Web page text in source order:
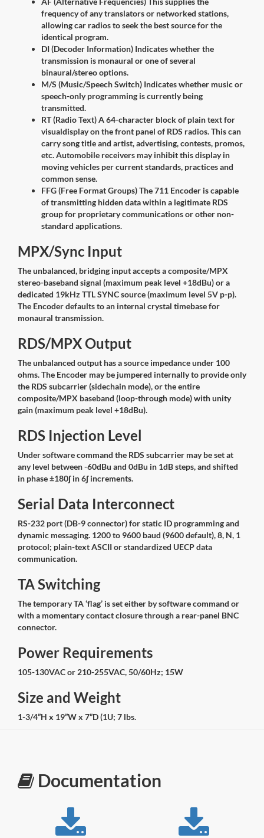
frequency of any translators or networked stations,
allowing car radios to seek the best source for the
identical program.
DI (Decoder Information) Indicates whether the
transmission is monaural or one of several
binaural/stereo options.
M/S (Music/Speech Switch) Indicates whether music or
speech-only programming is currently being
transmitted.
RT (Radio Text) A 64-character block of plain text for
visualdisplay on the front panel of RDS radios. This can
carry song title and artist, advertising, contests, promos,
etc. Automobile receivers may inhibit this display in
moving vehicles per current standards, practices and
common sense.
FFG (Free Format Groups) The 711 Encoder is capable
of transmitting hidden data within a legitimate RDS
group for proprietary communications or other non-
standard applications.
MPX/Sync Input
The unbalanced, bridging input accepts a composite/MPX
stereo-baseband signal (maximum peak level +18dBu) or a
dedicated 19kHz TTL SYNC source (maximum level 5V p-p).
The Encoder defaults to an internal crystal timebase for
monaural transmission.
RDS/MPX Output
The unbalanced output has a source impedance under 100
ohms. The Encoder may be jumpered internally to provide only
the RDS subcarrier (sidechain mode), or the entire
composite/MPX baseband (loop-through mode) with unity
gain (maximum peak level +18dBu).
RDS Injection Level
Under software command the RDS subcarrier may be set at
any level between -60dBu and 0dBu in 1dB steps, and shifted
in phase ±180∫ in 6∫ increments.
Serial Data Interconnect
RS-232 port (DB-9 connector) for static ID programming and
dynamic messaging. 1200 to 9600 baud (9600 default), 8, N, 1
protocol; plain-text ASCII or standardized UECP data
communication.
TA Switching
The temporary TA ‘flag’ is set either by software command or
with a momentary contact closure through a rear-panel BNC
connector.
Power Requirements
105-130VAC or 210-255VAC, 50/60Hz; 15W
Size and Weight
1-3/4”H x 19”W x 7”D (1U; 7 lbs.
Documentation